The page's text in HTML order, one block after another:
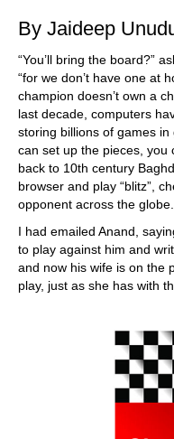
By Jaideep
“You’ll bring the board?”
“for we don’t have one at
champion doesn’t own a
last decade, computers
storing billions of games
can set up the pieces, you
back to 10th century
browser and play “blitz”,
opponent across the globe.
I had emailed Anand,
to play against him and
and now his wife is on the
play, just as she has with